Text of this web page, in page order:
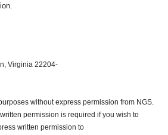
Virginia 22204-
without express permission from NGS.
permission is required if you wish to
written permission to